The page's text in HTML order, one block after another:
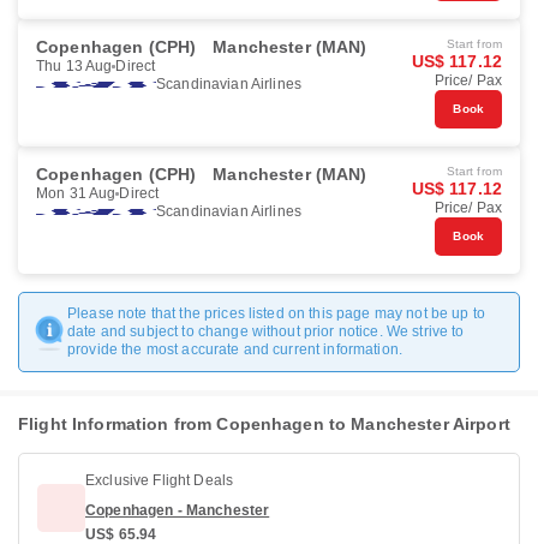
Copenhagen (CPH) Manchester (MAN)
Thu 13 Aug Direct
Scandinavian Airlines
Start from
US$ 117.12
Price/ Pax
Book
Copenhagen (CPH) Manchester (MAN)
Mon 31 Aug Direct
Scandinavian Airlines
Start from
US$ 117.12
Price/ Pax
Book
Please note that the prices listed on this page may not be up to
date and subject to change without prior notice. We strive to
provide the most accurate and current information.
Flight Information from Copenhagen to Manchester Airport
Exclusive Flight Deals
Copenhagen - Manchester
US$ 65.94